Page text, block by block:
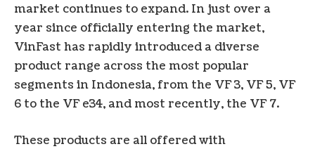
market continues to expand. In just over a
year since officially entering the market,
VinFast has rapidly introduced a diverse
product range across the most popular
segments in Indonesia, from the VF 3, VF 5, VF
6 to the VF e34, and most recently, the VF 7.
These products are all offered with